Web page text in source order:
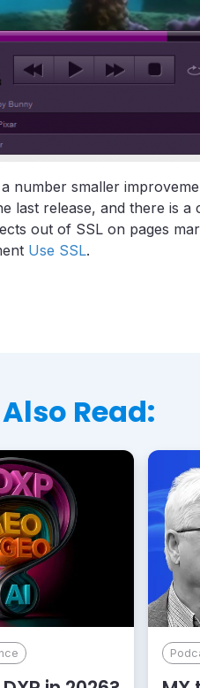
number smaller
last release, and there is
out of SSL on pages
Use SSL.
Read: